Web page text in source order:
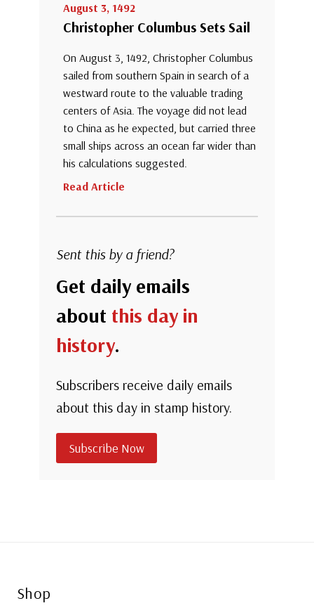
August 3, 1492
Christopher Columbus Sets Sail
On August 3, 1492, Christopher Columbus
sailed from southern Spain in search of a
westward route to the valuable trading
centers of Asia. The voyage did not lead
to China as he expected, but carried three
small ships across an ocean far wider than
his calculations suggested.
Read Article
Sent this by a friend?
Get daily emails
about this day in
history.
Subscribers receive daily emails
about this day in stamp history.
Subscribe Now
Shop